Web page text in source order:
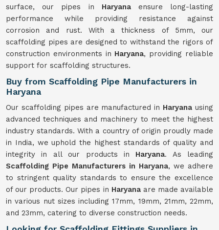
surface, our pipes in Haryana ensure long-lasting
performance while providing resistance against
corrosion and rust. With a thickness of 5mm, our
scaffolding pipes are designed to withstand the rigors of
construction environments in Haryana, providing reliable
support for scaffolding structures.
Buy from Scaffolding Pipe Manufacturers in
Haryana
Our scaffolding pipes are manufactured in Haryanausing
advanced techniques and machinery to meet the highest
industry standards. With a country of origin proudly made
in India, we uphold the highest standards of quality and
integrity in all our products in Haryana. As leading
Scaffolding Pipe Manufacturers in Haryana, we adhere
to stringent quality standards to ensure the excellence
of our products. Our pipes in Haryanaare made available
in various nut sizes including 17mm, 19mm, 21mm, 22mm,
and 23mm, catering to diverse construction needs.